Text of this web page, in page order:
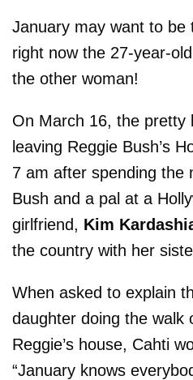
January may want to be
right now the 27-year-
the other woman!
On March 16, the pretty
leaving Reggie Bush’s
7 am after spending the
Bush and a pal at a
girlfriend, Kim
the country with her
When asked to explain
daughter doing the walk
Reggie’s house, Cahti
“January knows